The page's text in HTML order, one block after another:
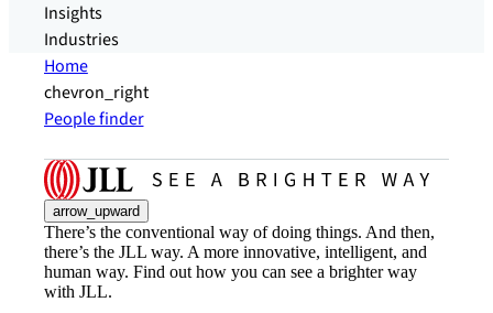
Insights
Industries
Home
chevron_right
People finder
arrow_upward
There’s the conventional way of doing things. And then,
there’s the JLL way. A more innovative, intelligent, and
human way. Find out how you can see a brighter way
with JLL.